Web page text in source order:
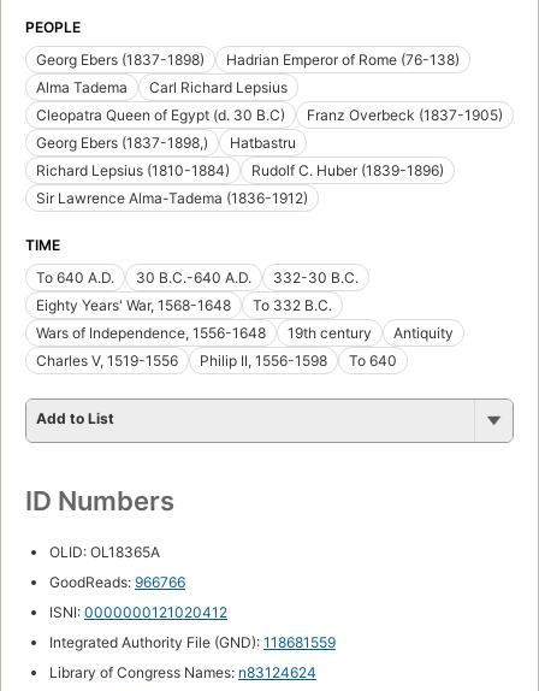
PEOPLE
Georg Ebers (1837-1898)
Hadrian Emperor of Rome (76-138)
Alma Tadema
Carl Richard Lepsius
Cleopatra Queen of Egypt (d. 30 B.C)
Franz Overbeck (1837-1905)
Georg Ebers (1837-1898,)
Hatbastru
Richard Lepsius (1810-1884)
Rudolf C. Huber (1839-1896)
Sir Lawrence Alma-Tadema (1836-1912)
TIME
To 640 A.D.
30 B.C.-640 A.D.
332-30 B.C.
Eighty Years' War, 1568-1648
To 332 B.C.
Wars of Independence, 1556-1648
19th century
Antiquity
Charles V, 1519-1556
Philip II, 1556-1598 To 640
Add to List
ID Numbers
OLID: OL18365A
GoodReads: 966766
ISNI: 0000000121020412
Integrated Authority File (GND): 118681559
Library of Congress Names: n83124624